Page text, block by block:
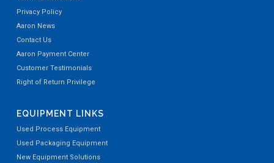
Privacy Policy
Aaron News
Contact Us
Aaron Payment Center
Customer Testimonials
Right of Return Privilege
EQUIPMENT LINKS
Used Process Equipment
Used Packaging Equipment
New Equipment Solutions